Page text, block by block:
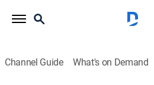
Channel Guide What's on Demand